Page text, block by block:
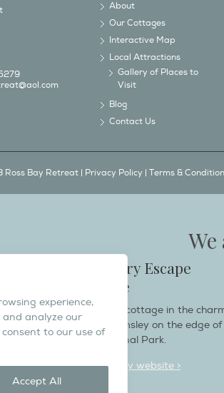
experience,
and analyze our
to our use of
Accept All
About
Our Cottages
Interactive Map
Local Attractions
Gallery of Places to
Visit
Blog
Contact Us
Ross Bay Retreat | Privacy Policy | Terms &
We
also have a Country Escape
in Yorkshire
is a cosy pet friendly cottage in the
3 miles from the Helmsley on the edge
North York Moors National Park.
the Helmsley Hideaway website >